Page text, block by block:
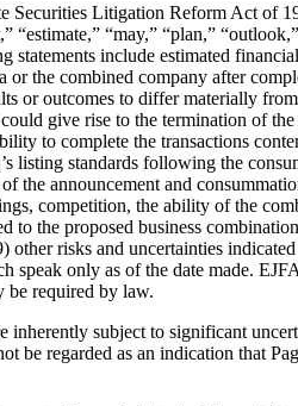
Securities Litigation Reform Act of
“estimate,” “may,” “plan,”
statements include estimated
or the combined company after
or outcomes to differ materially
give rise to the termination of
to complete the transactions
listing standards following the
the announcement and
competition, the ability of the
to the proposed business
risks and uncertainties
only as of the date made.
be required by law.
subject to significant
be regarded as an indication that